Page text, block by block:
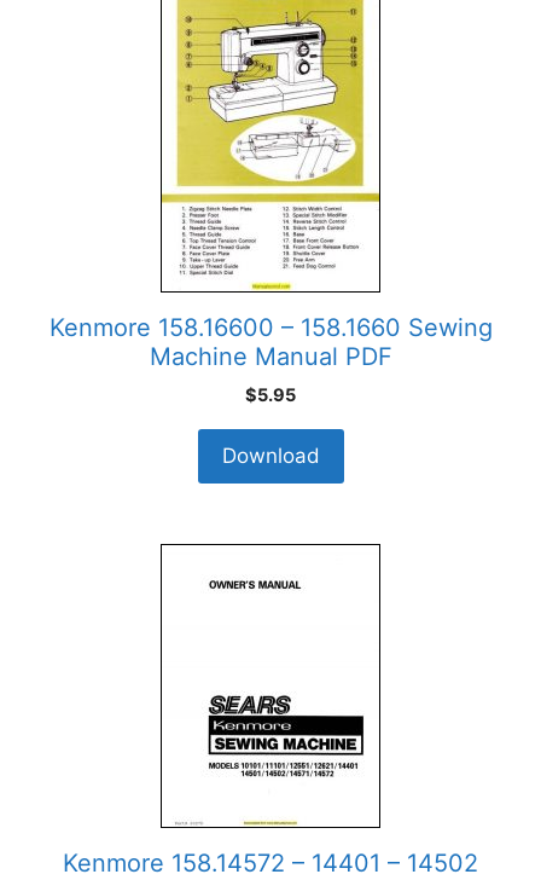
Kenmore 158.16600 – 158.1660 Sewing
Machine Manual PDF
$5.95
Download
Kenmore 158.14572 – 14401 – 14502